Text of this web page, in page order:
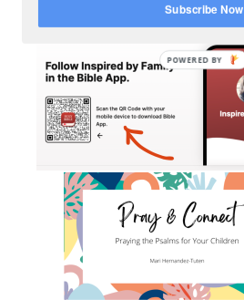
Subscribe Now
POWERED BY